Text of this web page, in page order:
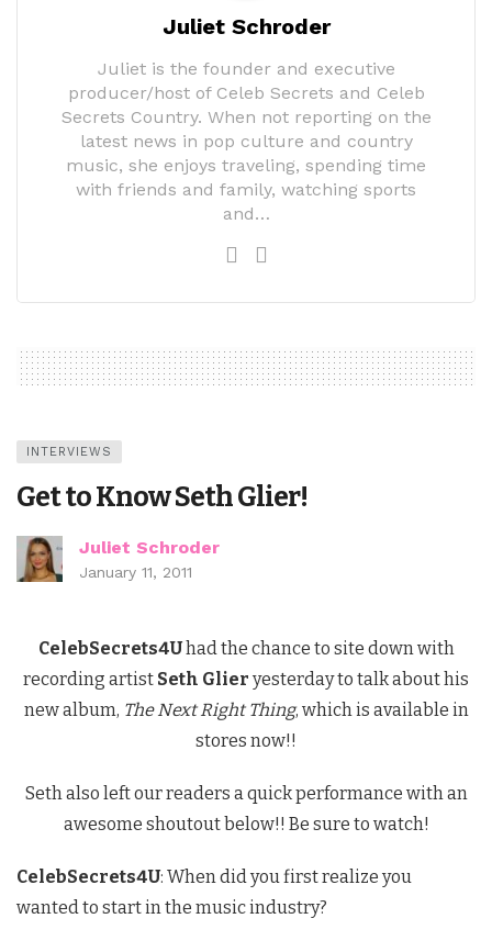
Juliet Schroder
Juliet is the founder and executive
producer/host of Celeb Secrets and Celeb
Secrets Country. When not reporting on the
latest news in pop culture and country
music, she enjoys traveling, spending time
with friends and family, watching sports
and…
INTERVIEWS
Get to Know Seth Glier!
Juliet Schroder
January 11, 2011
CelebSecrets4Uhad the chance to site down with
recording artist Seth Glier yesterday to talk about his
new album, The Next Right Thing, which is available in
stores now!!
Seth also left our readers a quick performance with an
awesome shoutout below!! Be sure to watch!
CelebSecrets4U: When did you first realize you
wanted to start in the music industry?